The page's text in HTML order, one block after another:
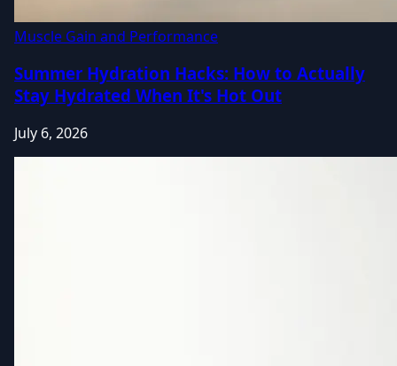
Muscle Gain and Performance
Summer Hydration Hacks: How to Actually
Stay Hydrated When It's Hot Out
July 6, 2026